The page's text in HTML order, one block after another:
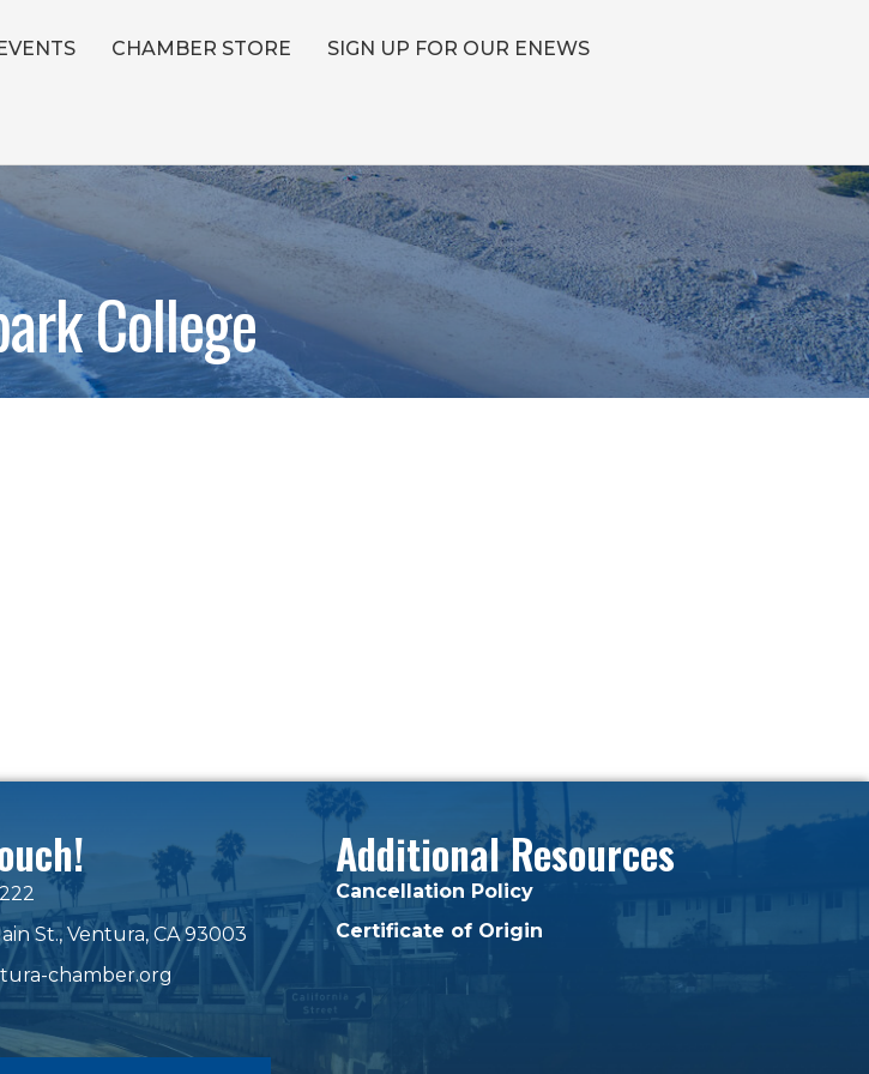
CHAMBER STORE SIGN UP FOR OUR ENEWS
College
St., Ventura, CA 93003
chamber.org
Additional Resources
Cancellation Policy
Certificate of Origin